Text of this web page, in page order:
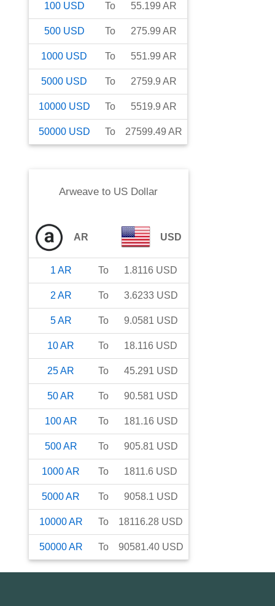
100 USD To 55.199 AR
500 USD To 275.99 AR
1000 USD To 551.99 AR
5000 USD To 2759.9 AR
10000 USD To 5519.9 AR
50000 USD To 27599.49 AR
Arweave to US Dollar
AR USD
1 AR To 1.8116 USD
2 AR To 3.6233 USD
5AR To 9.0581 USD
10AR To 18.116 USD
25AR To 45.291 USD
50AR To 90.581 USD
100AR To 181.16 USD
500AR To 905.81 USD
1000AR To 1811.6 USD
5000AR To 9058.1 USD
10000AR To 18116.28 USD
50000AR To 90581.40 USD